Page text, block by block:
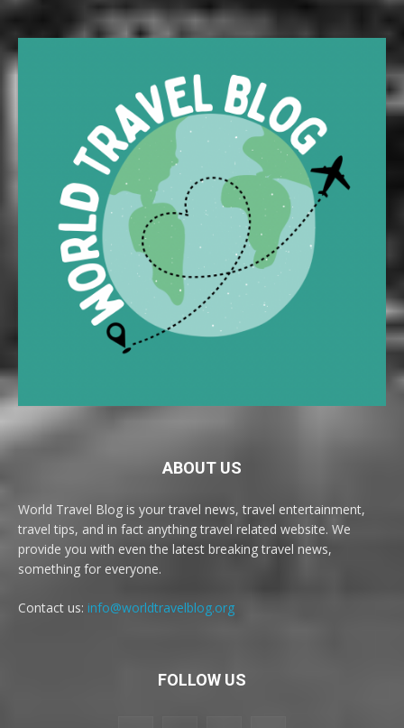
ABOUT US
World Travel Blog is your travel news, travel entertainment,
travel tips, and in fact anything travel related website. We
provide you with even the latest breaking travel news,
something for everyone.
Contact us: info@worldtravelblog.org
FOLLOW US